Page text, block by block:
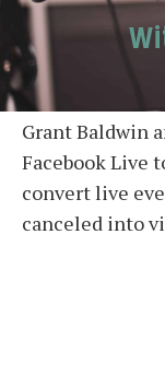
Grant Baldwin
Facebook Live
convert live
canceled into